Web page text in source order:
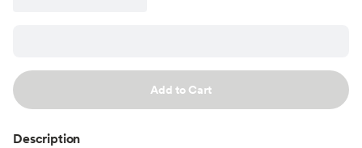
Add to Cart
Description